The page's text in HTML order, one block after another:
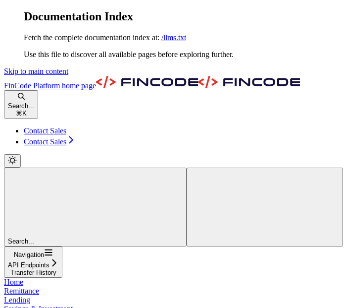
Documentation Index
Fetch the complete documentation index at: /llms.txt
Use this file to discover all available pages before exploring further.
Skip to main content
FinCode Platform home page
Search...
⌘ K
Contact Sales
Contact Sales
Search...
Navigation
API Endpoints
Transfer History
Home
Remittance
Lending